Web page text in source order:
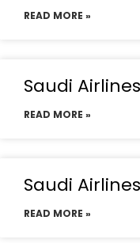
READ MORE »
Saudi
READ MORE »
Saudi
READ MORE »